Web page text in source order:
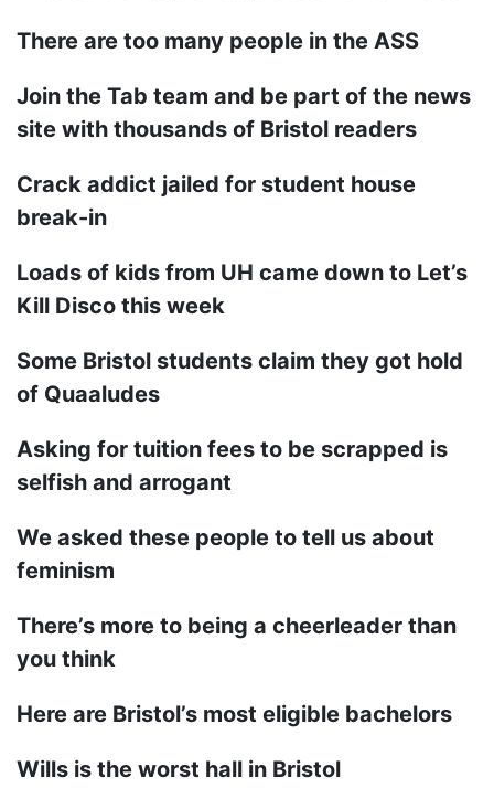
There are too many people in the ASS
Join the Tab team and be part of the news
site with thousands of Bristol readers
Crack addict jailed for student house
break-in
Loads of kids from UH came down to Let’s
Kill Disco this week
Some Bristol students claim they got hold
of Quaaludes
Asking for tuition fees to be scrapped is
selfish and arrogant
We asked these people to tell us about
feminism
There’s more to being a cheerleader than
you think
Here are Bristol’s most eligible bachelors
Wills is the worst hall in Bristol